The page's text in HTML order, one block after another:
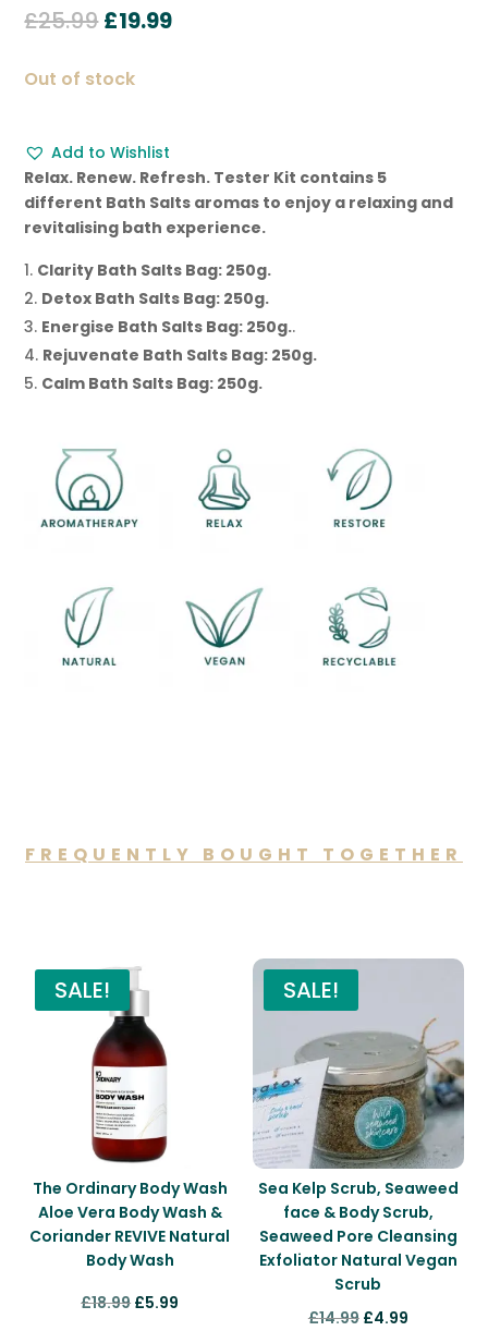
£25.99Original
was:
£25.99.
£19.99Current
Out of stock
Add to Wishlist
Relax. Renew. Refresh. Tester Kit contains 5
different Bath Salts aromas to enjoy a relaxing and
revitalising bath experience.
Clarity Bath Salts Bag: 250g.
Detox Bath Salts Bag: 250g.
Energise Bath Salts Bag: 250g..
Rejuvenate Bath Salts Bag: 250g.
Calm Bath Salts Bag: 250g.
FREQUENTLY BOUGHT TOGETHER
SALE!
The Ordinary Body Wash
Aloe Vera Body Wash &
Coriander REVIVE Natural
Body Wash
£18.99 Original
£5.99
SALE!
Sea Kelp Scrub, Seaweed
face & Body Scrub,
Seaweed Pore Cleansing
Exfoliator Natural Vegan
Scrub
£14.99 Original
£4.99Current